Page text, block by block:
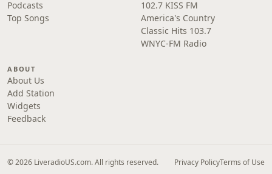
Podcasts
Top Songs
102.7 KISS FM
America's Country
Classic Hits 103.7
WNYC-FM Radio
ABOUT
About Us
Add Station
Widgets
Feedback
© 2026 LiveradioUS.com. All rights reserved. Privacy PolicyTerms of Use